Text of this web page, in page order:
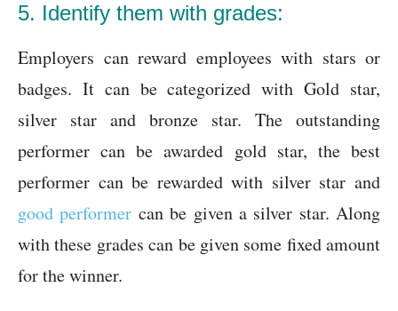
5. Identify them with grades:
Employers can reward employees with stars or
badges. It can be categorized with Gold star,
silver star and bronze star. The outstanding
performer can be awarded gold star, the best
performer can be rewarded with silver star and
good performer can be given a silver star. Along
with these grades can be given some fixed amount
for the winner.